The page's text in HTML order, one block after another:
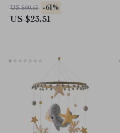
Sleepsack & Swaddle for
Infants
US $60.65 -61%
US $23.51